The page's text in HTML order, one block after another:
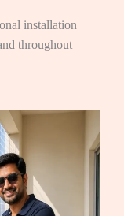
installation
throughout